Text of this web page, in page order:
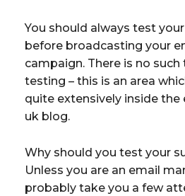
You should always test
before broadcasting your
campaign. There is no
testing – this is an area
quite extensively inside
uk blog.
Why should you test your
Unless you are an email
probably take you a few